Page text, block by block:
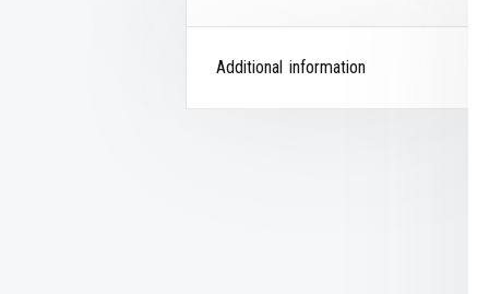
Additional information